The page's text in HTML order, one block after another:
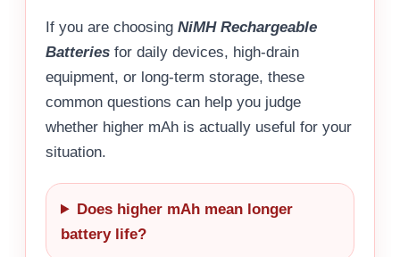
If you are choosing NiMH Rechargeable
Batteries for daily devices, high-drain
equipment, or long-term storage, these
common questions can help you judge
whether higher mAh is actually useful for your
situation.
Does higher mAh mean longer
battery life?